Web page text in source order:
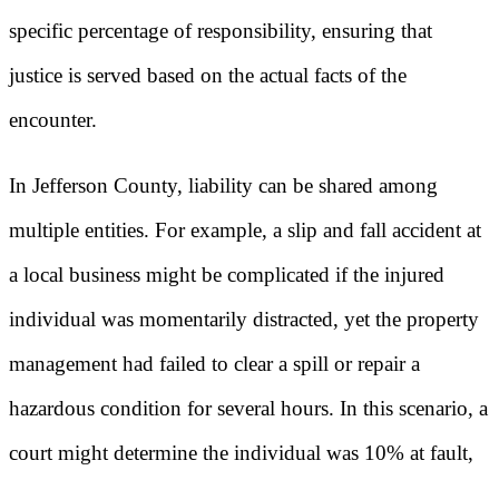
specific percentage of responsibility, ensuring that
justice is served based on the actual facts of the
encounter.
In Jefferson County, liability can be shared among
multiple entities. For example, a slip and fall accident at
a local business might be complicated if the injured
individual was momentarily distracted, yet the property
management had failed to clear a spill or repair a
hazardous condition for several hours. In this scenario, a
court might determine the individual was 10% at fault,